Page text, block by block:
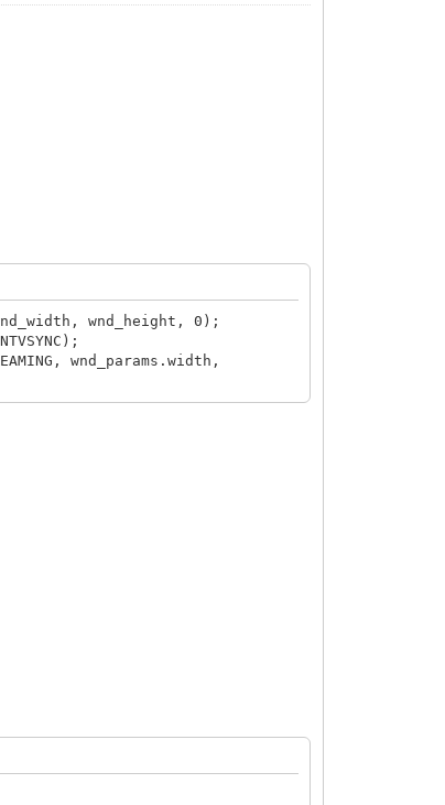
wnd_width, wnd_height, 0);
wnd_params.width,